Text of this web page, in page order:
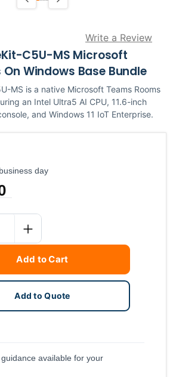
Write a Review
C5U-MS Microsoft
Windows Base Bundle
MS is a native Microsoft Teams Rooms
an Intel Ultra5 AI CPU, 11.6-inch
and Windows 11 IoT Enterprise.
day
QUANTITY
INCREASE QUANTITY
Add to Cart
Add to Quote
available for your